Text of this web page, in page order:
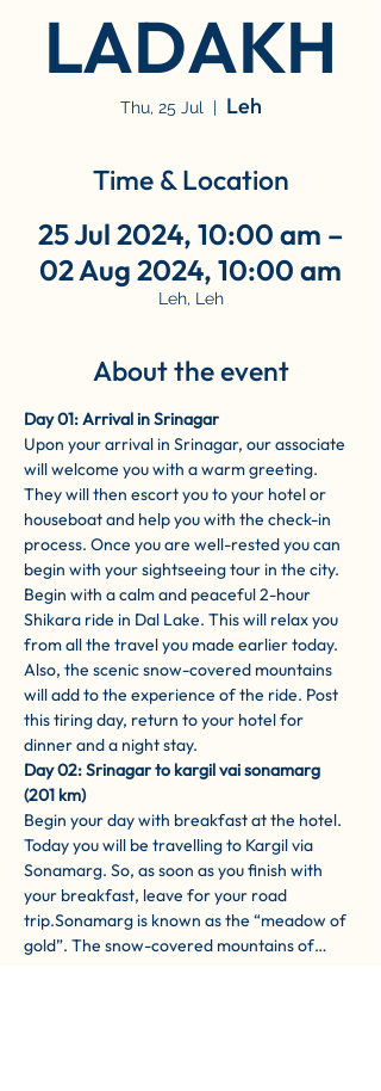
LADAKH
Thu, 25 Jul
  |
Leh
Time & Location
25 Jul 2024, 10:00 am –
02 Aug 2024, 10:00 am
Leh, Leh
About the event
Day 01: Arrival in Srinagar
Upon your arrival in Srinagar, our associate
will welcome you with a warm greeting.
They will then escort you to your hotel or
houseboat and help you with the check-in
process. Once you are well-rested you can
begin with your sightseeing tour in the city.
Begin with a calm and peaceful 2-hour
Shikara ride in Dal Lake. This will relax you
from all the travel you made earlier today.
Also, the scenic snow-covered mountains
will add to the experience of the ride. Post
this tiring day, return to your hotel for
dinner and a night stay.
Day 02: Srinagar to kargil vai sonamarg
(201 km)
Begin your day with breakfast at the hotel.
Today you will be travelling to Kargil via
Sonamarg. So, as soon as you finish with
your breakfast, leave for your road
trip.Sonamarg is known as the “meadow of
gold”. The snow-covered mountains of…